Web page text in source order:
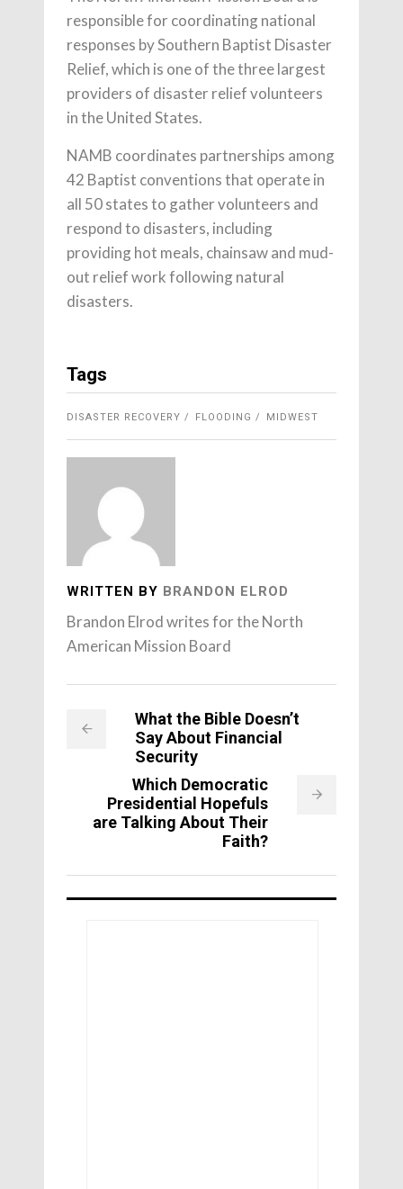
responsible for coordinating national
responses by Southern Baptist Disaster
Relief, which is one of the three largest
providers of disaster relief volunteers
in the United States.
NAMB coordinates partnerships among
42 Baptist conventions that operate in
all 50 states to gather volunteers and
respond to disasters, including
providing hot meals, chainsaw and mud-
out relief work following natural
disasters.
Tags
DISASTER RECOVERY FLOODING MIDWEST
WRITTEN BY BRANDON ELROD
Brandon Elrod writes for the North
American Mission Board
What the Bible Doesn’t
Say About Financial
Security
Which Democratic
Presidential Hopefuls
are Talking About Their
Faith?